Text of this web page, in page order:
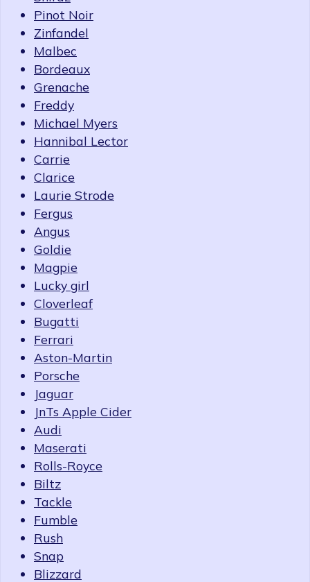
Pinot Noir
Zinfandel
Malbec
Bordeaux
Grenache
Freddy
Michael Myers
Hannibal Lector
Carrie
Clarice
Laurie Strode
Fergus
Angus
Goldie
Magpie
Lucky girl
Cloverleaf
Bugatti
Ferrari
Aston-Martin
Porsche
Jaguar
JnTs Apple Cider
Audi
Maserati
Rolls-Royce
Biltz
Tackle
Fumble
Rush
Snap
Blizzard